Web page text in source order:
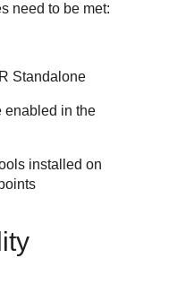
need to be met:
Standalone
enabled in the
installed on